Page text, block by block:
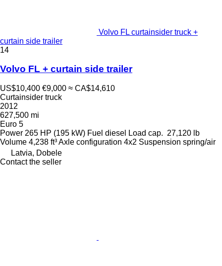
Volvo FL curtainsider truck +
curtain side trailer
14
Volvo FL + curtain side trailer
US$10,400 €9,000 ≈ CA$14,610
Curtainsider truck
2012
627,500 mi
Euro 5
Power 265 HP (195 kW) Fuel diesel Load cap. 27,120 lb
Volume 4,238 ft³Axle configuration 4x2 Suspension spring/air
Latvia, Dobele
Contact the seller